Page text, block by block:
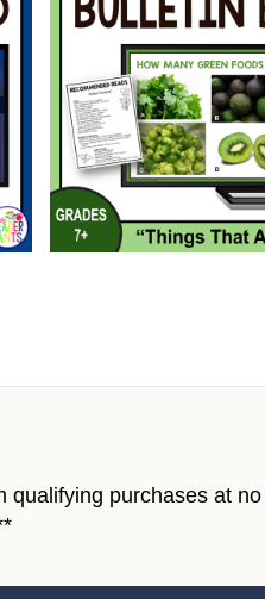
qualifying purchases at